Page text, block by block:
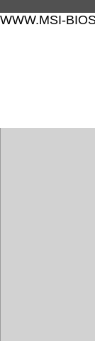
WWW.MSI-